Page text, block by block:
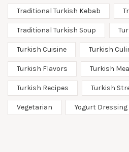
Traditional Turkish Kebab
Traditional Turkish Soup
Turkish Cuisine Turkish
Turkish Flavors Turkish
Turkish Recipes Turkish
Vegetarian Yogurt Dressing